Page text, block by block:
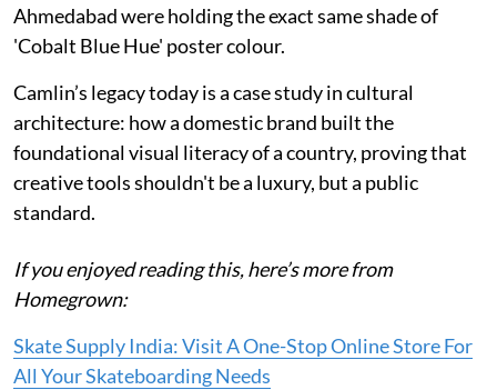
Ahmedabad were holding the exact same shade of
'Cobalt Blue Hue' poster colour.
Camlin’s legacy today is a case study in cultural
architecture: how a domestic brand built the
foundational visual literacy of a country, proving that
creative tools shouldn't be a luxury, but a public
standard.
If you enjoyed reading this, here’s more from
Homegrown:
Skate Supply India: Visit A One-Stop Online Store For
All Your Skateboarding Needs